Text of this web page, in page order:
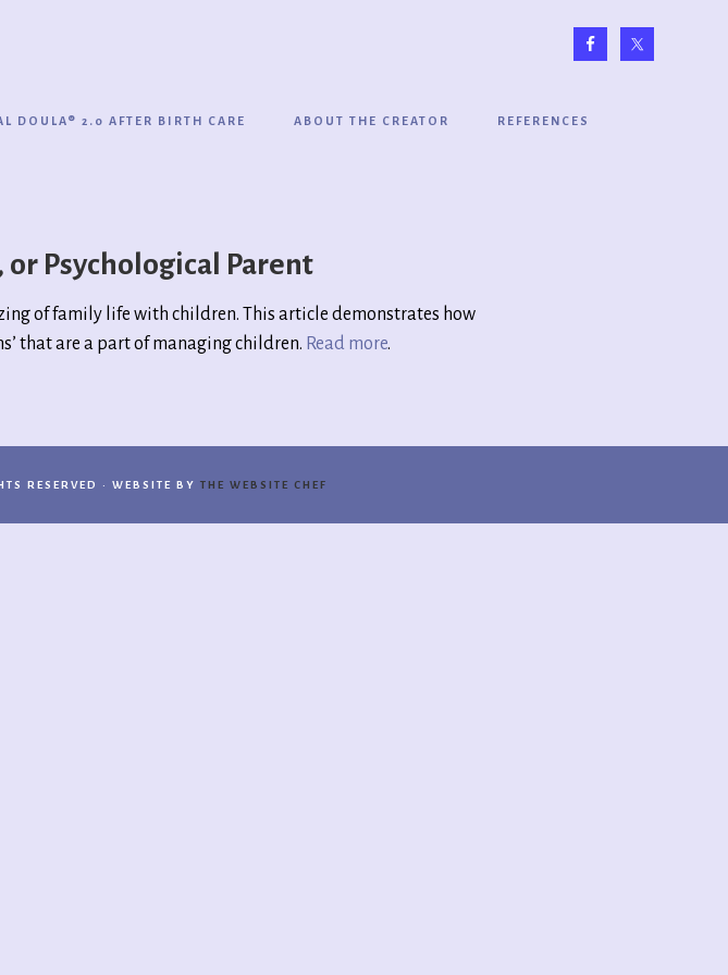
DOULA® 2.0 AFTER BIRTH CARE ABOUT THE CREATOR REFERENCES
Psychological Parent
of family life with children. This article demonstrates how
that are a part of managing children. Read more.
RESERVED · WEBSITE BY THE WEBSITE CHEF